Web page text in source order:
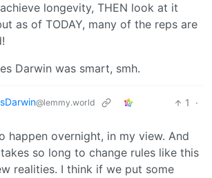
longevity, THEN look at it
as of TODAY, many of the reps are
Darwin was smart, smh.
@lemmy.world 1
·
happen overnight, in my view. And
so long to change rules like this
realities. I think if we put some